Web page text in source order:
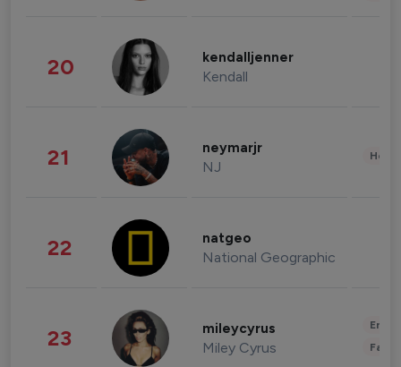
20 kendalljenner
Kendall
21 neymarjr
NJ
22 natgeo
National Geographic
23 mileycyrus
Miley Cyrus